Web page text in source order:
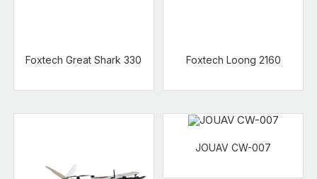
Foxtech Great Shark 330 Foxtech Loong 2160
JOUAV CW-007